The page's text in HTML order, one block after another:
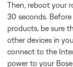
Then, reboot your
30 seconds.
products, be sure
other devices in
connect to the
power to your